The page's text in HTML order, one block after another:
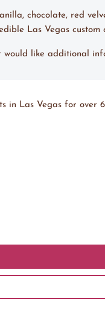
chocolate, red
Las Vegas
would like additional
in Las Vegas for